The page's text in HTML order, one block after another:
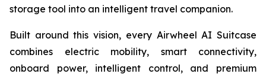
storage tool into an intelligent travel companion.
Built around this vision, every Airwheel AI Suitcase
combines electric mobility, smart connectivity,
onboard power, intelligent control, and premium